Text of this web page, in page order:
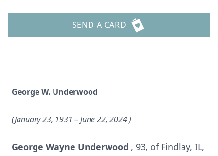
SEND A CARD
George W. Underwood
(January 23, 1931 – June 22, 2024)
George Wayne Underwood , 93, of Findlay, IL,